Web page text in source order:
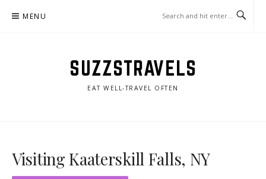
MENU
SUZZSTRAVELS
EAT WELL-TRAVEL OFTEN
Visiting Kaaterskill Falls, NY